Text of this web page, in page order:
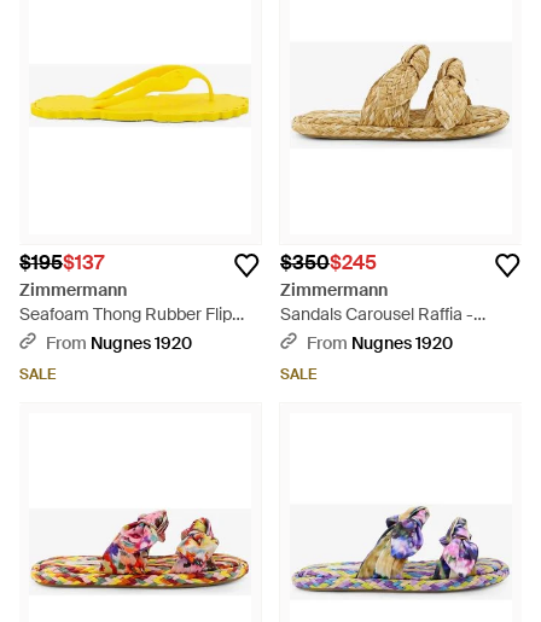
$195$137
Zimmermann
Seafoam Thong Rubber Flip
Flops - Yellow
From Nugnes 1920
SALE
$350$245
Zimmermann
Sandals Carousel Raffia -
Natural
From Nugnes 1920
SALE